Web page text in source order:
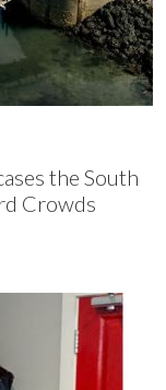
the South
Crowds